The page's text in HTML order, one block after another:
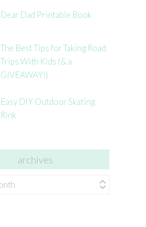
Dear Dad Printable Book
The Best Tips for Taking Road
Trips With Kids (& a
GIVEAWAY!)
Easy DIY Outdoor Skating
Rink
archives